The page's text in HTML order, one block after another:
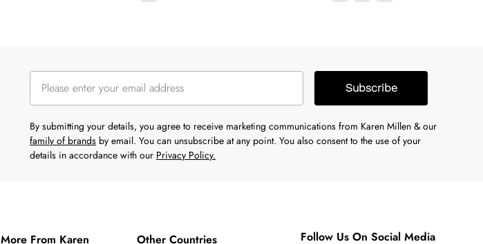
Subscribe
By submitting your details, you agree to receive marketing communications from Karen Millen & our
family of brands by email. You can unsubscribe at any point. You also consent to the use of your
details in accordance with our Privacy Policy.
More From Karen Other Countries Follow Us On Social Media